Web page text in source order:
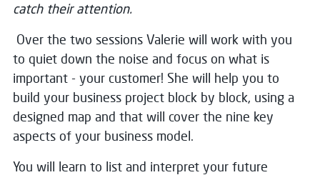
catch their attention.
Over the two sessions Valerie will work with you
to quiet down the noise and focus on what is
important - your customer! She will help you to
build your business project block by block, using a
designed map and that will cover the nine key
aspects of your business model.
You will learn to list and interpret your future